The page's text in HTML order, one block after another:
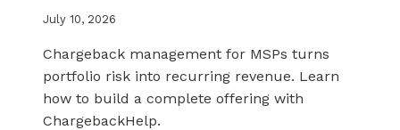
July 10, 2026
Chargeback management for MSPs turns
portfolio risk into recurring revenue. Learn
how to build a complete offering with
ChargebackHelp.